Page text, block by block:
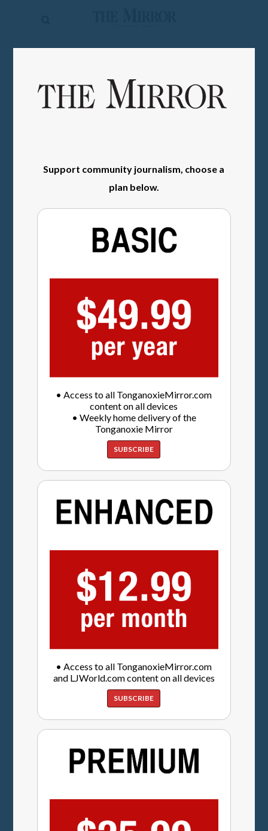
Obituaries
Contact
Support community journalism, choose a
plan below.
• Access to all TonganoxieMirror.com
content on all devices
• Weekly home delivery of the
Tonganoxie Mirror
SUBSCRIBE
• Access to all TonganoxieMirror.com
and LJWorld.com content on all devices
SUBSCRIBE